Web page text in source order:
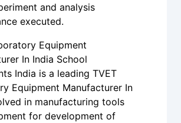
and analysis
executed.
Equipment
In India School
India is a leading TVET
Equipment Manufacturer In
in manufacturing tools
for development of